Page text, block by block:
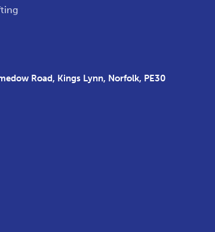
Road, Kings Lynn, Norfolk, PE30